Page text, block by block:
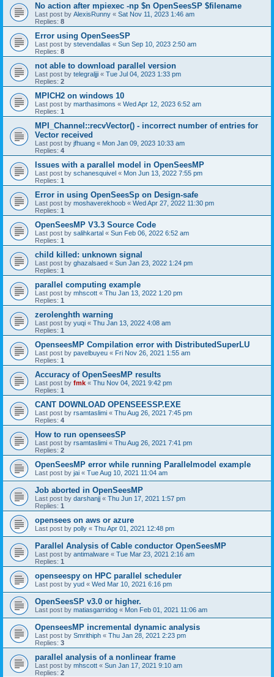
No action after mpiexec -np $n OpenSeesSP $filename
Last post by AlexisRunny « Sat Nov 11, 2023 1:46 am
Replies: 8
Error using OpenSeesSP
Last post by stevendallas « Sun Sep 10, 2023 2:50 am
Replies: 8
not able to download parallel version
Last post by telegraljji « Tue Jul 04, 2023 1:33 pm
Replies: 2
MPICH2 on windows 10
Last post by marthasimons « Wed Apr 12, 2023 6:52 am
Replies: 1
MPI_Channel::recvVector() - incorrect number of entries for
Vector received
Last post by jfhuang « Mon Jan 09, 2023 10:33 am
Replies: 4
Issues with a parallel model in OpenSeesMP
Last post by schanesquivel « Mon Jun 13, 2022 7:55 pm
Replies: 1
Error in using OpenSeesSp on Design-safe
Last post by moshaverekhoob « Wed Apr 27, 2022 11:30 pm
Replies: 1
OpenSeesMP V3.3 Source Code
Last post by salihkartal « Sun Feb 06, 2022 6:52 am
Replies: 1
child killed: unknown signal
Last post by ghazalsaed « Sun Jan 23, 2022 1:24 pm
Replies: 1
parallel computing example
Last post by mhscott « Thu Jan 13, 2022 1:20 pm
Replies: 1
zerolenghth warning
Last post by yuqi « Thu Jan 13, 2022 4:08 am
Replies: 1
OpenseesMP Compilation error with DistributedSuperLU
Last post by pavelbuyeu « Fri Nov 26, 2021 1:55 am
Replies: 1
Accuracy of OpenSeesMP results
Last post by fmk « Thu Nov 04, 2021 9:42 pm
Replies: 1
CANT DOWNLOAD OPENSEESSP.EXE
Last post by rsamtaslimi « Thu Aug 26, 2021 7:45 pm
Replies: 4
How to run openseesSP
Last post by rsamtaslimi « Thu Aug 26, 2021 7:41 pm
Replies: 2
OpenSeesMP error while running Parallelmodel example
Last post by jai « Tue Aug 10, 2021 11:04 am
Job aborted in OpenSeesMP
Last post by darshanjj « Thu Jun 17, 2021 1:57 pm
Replies: 1
opensees on aws or azure
Last post by polly « Thu Apr 01, 2021 12:48 pm
Parallel Analysis of Cable conductor OpenSeesMP
Last post by antimalware « Tue Mar 23, 2021 2:16 am
Replies: 1
openseespy on HPC parallel scheduler
Last post by yud « Wed Mar 10, 2021 6:16 pm
OpenSeesSP v3.0 or higher.
Last post by matiasgarridog « Mon Feb 01, 2021 11:06 am
OpenseesMP incremental dynamic analysis
Last post by Smrithiph « Thu Jan 28, 2021 2:23 pm
Replies: 3
parallel analysis of a nonlinear frame
Last post by mhscott « Sun Jan 17, 2021 9:10 am
Replies: 2